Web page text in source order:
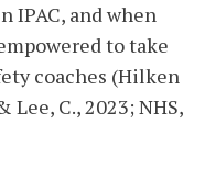
IPAC, and when
to take
coaches (Hilken
Lee, C., 2023; NHS,